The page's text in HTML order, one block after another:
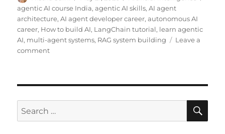
on
agentic AI course India,agentic AI skills,AI agent
architecture,AI agent developer career,autonomous AI
career, How to build AI, LangChain tutorial, learn agentic
AI, multi-agent systems, RAG system building
Leave a
comment
How
to
Search
for: